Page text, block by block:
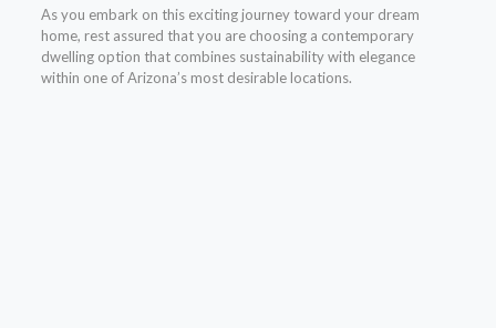
As you embark on this exciting journey toward your dream
home, rest assured that you are choosing a contemporary
dwelling option that combines sustainability with elegance
within one of Arizona’s most desirable locations.